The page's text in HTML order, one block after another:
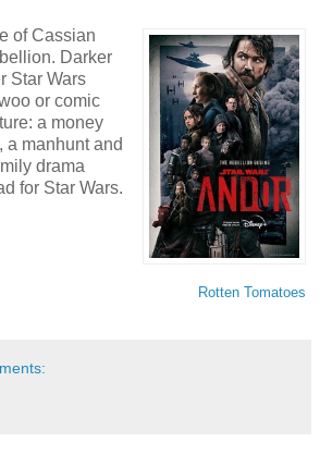
Rotten Tomatoes
of Cassian
Darker
Star Wars
or comic
a money
a manhunt and
drama
for Star Wars.